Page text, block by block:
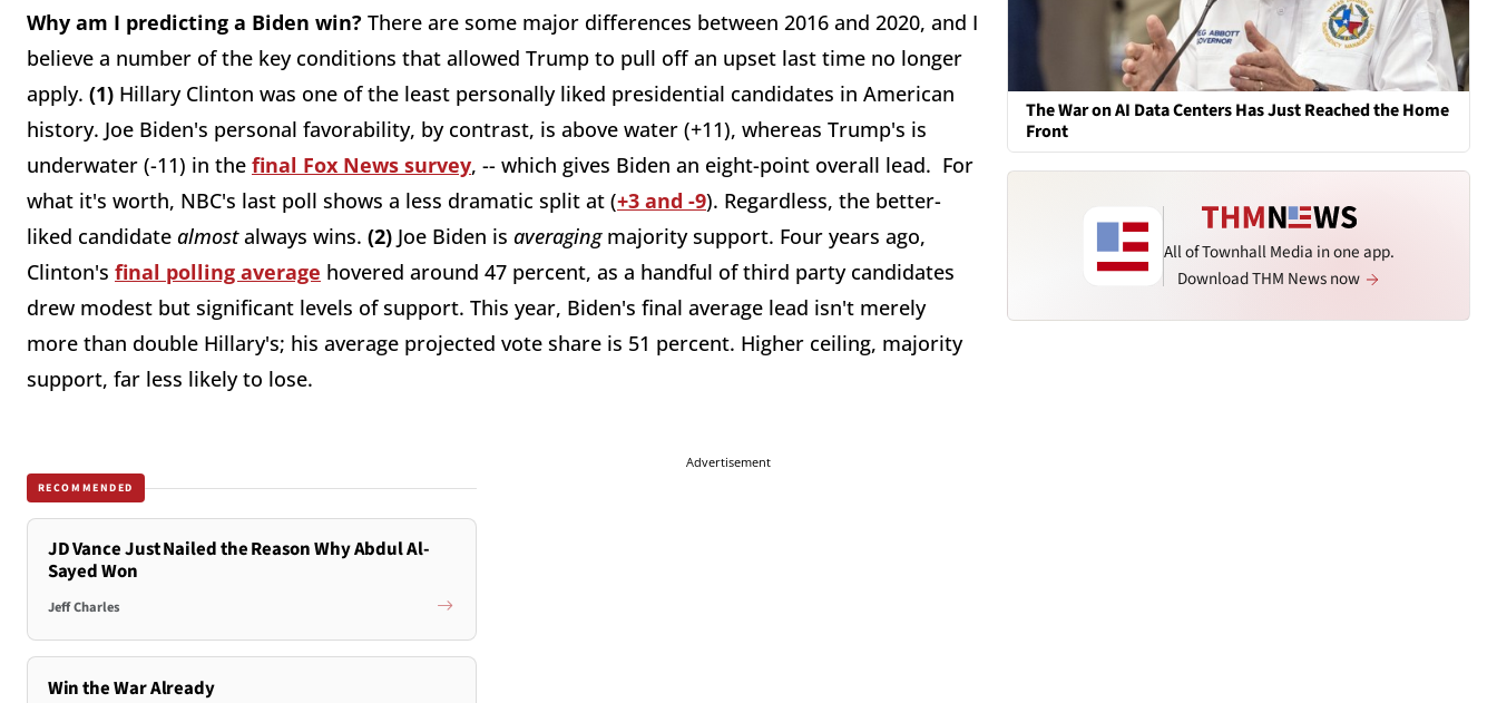
Why am I predicting a Biden win? There are some major differences between 2016 and 2020, and I
believe a number of the key conditions that allowed Trump to pull off an upset last time no longer
apply. (1) Hillary Clinton was one of the least personally liked presidential candidates in American
history. Joe Biden's personal favorability, by contrast, is above water (+11), whereas Trump's is
underwater (-11) in the final Fox News survey, -- which gives Biden an eight-point overall lead. For
what it's worth, NBC's last poll shows a less dramatic split at (+3 and -9). Regardless, the better-
liked candidate almostalways wins. (2) Joe Biden is averagingmajority support. Four years ago,
Clinton's final polling average hovered around 47 percent, as a handful of third party candidates
drew modest but significant levels of support. This year, Biden's final average lead isn't merely
more than double Hillary's; his average projected vote share is 51 percent. Higher ceiling, majority
support, far less likely to lose.
RECOMMENDED
JD Vance Just Nailed the Reason Why Abdul Al-
Sayed Won
Jeff Charles
Win the War Already
Advertisement
The War on AI Data Centers Has Just Reached the Home
Front
All of Townhall Media in one app.
Download THM News now